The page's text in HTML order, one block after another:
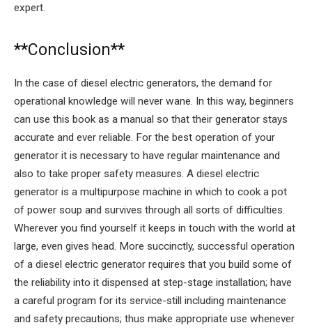
expert.
**Conclusion**
In the case of diesel electric generators, the demand for
operational knowledge will never wane. In this way, beginners
can use this book as a manual so that their generator stays
accurate and ever reliable. For the best operation of your
generator it is necessary to have regular maintenance and
also to take proper safety measures. A diesel electric
generator is a multipurpose machine in which to cook a pot
of power soup and survives through all sorts of difficulties.
Wherever you find yourself it keeps in touch with the world at
large, even gives head. More succinctly, successful operation
of a diesel electric generator requires that you build some of
the reliability into it dispensed at step-stage installation; have
a careful program for its service-still including maintenance
and safety precautions; thus make appropriate use whenever